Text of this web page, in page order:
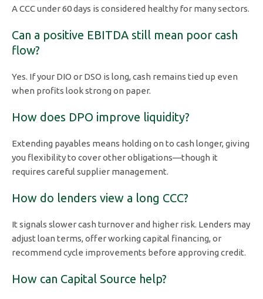
A CCC under 60 days is considered healthy for many sectors.
Can a positive EBITDA still mean poor cash
flow?
Yes. If your DIO or DSO is long, cash remains tied up even
when profits look strong on paper.
How does DPO improve liquidity?
Extending payables means holding on to cash longer, giving
you flexibility to cover other obligations—though it
requires careful supplier management.
How do lenders view a long CCC?
It signals slower cash turnover and higher risk. Lenders may
adjust loan terms, offer working capital financing, or
recommend cycle improvements before approving credit.
How can Capital Source help?